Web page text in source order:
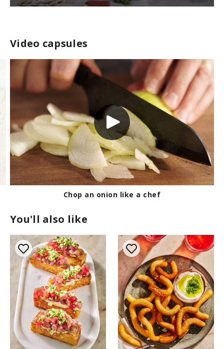
Video capsules
Chop an onion like a chef
You'll also like
o
n
d
2
u
t
e
s
,
6
s
e
d